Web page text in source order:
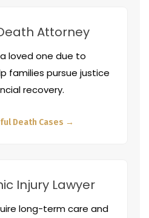
Attorney
loved one due to
families pursue justice
recovery.
Death Cases →
Injury Lawyer
long-term care and